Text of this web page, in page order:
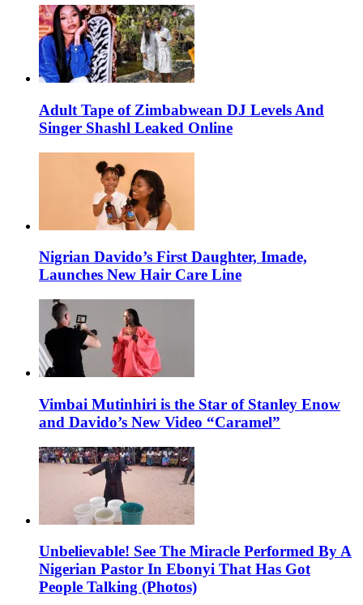
Adult Tape of Zimbabwean DJ Levels And
Singer Shashl Leaked Online
Nigrian Davido’s First Daughter, Imade,
Launches New Hair Care Line
Vimbai Mutinhiri is the Star of Stanley Enow
and Davido’s New Video “Caramel”
Unbelievable! See The Miracle Performed By A
Nigerian Pastor In Ebonyi That Has Got
People Talking (Photos)